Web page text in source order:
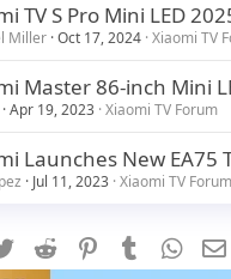
TV S Pro Mini LED
Miller Oct 17, 2024 Xiaomi TV
Master 86-inch Mini
Apr 19, 2023 Xiaomi TV Forum
Launches New EA75
Jul 11, 2023 Xiaomi TV Forum
Twitter Reddit PinterestTumblr